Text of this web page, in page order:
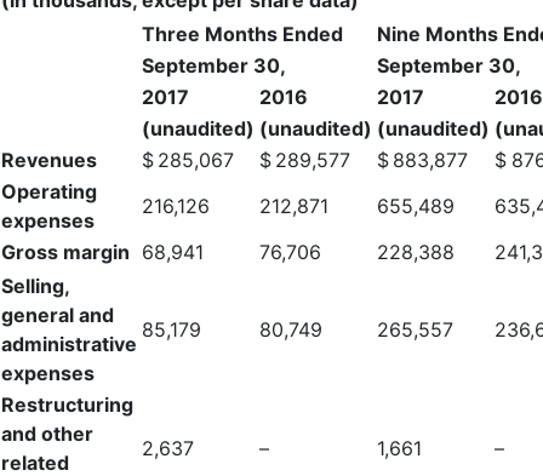
Three Months Ended
Nine Months
September 30,
September 30,
2017
2016 2017
2016
(unaudited) (unaudited) (unaudited)
Revenues
$ 285,067 $ 289,577 $ 883,877 $
Operating
expenses
216,126 212,871 655,489
Gross margin 68,941 76,706 228,388
Selling,
general and
administrative
expenses
85,179 80,749 265,557
Restructuring
and other
related
2,637 – 1,661 –